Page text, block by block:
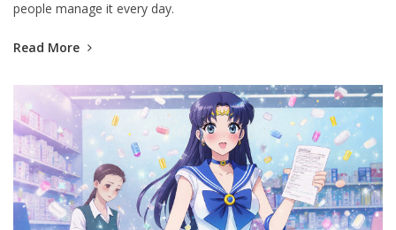
people manage it every day.
Read More